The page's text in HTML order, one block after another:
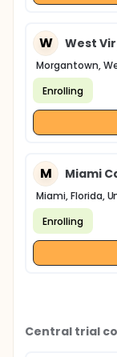
W West
Morgantown,
Enrolling
M Miami
Miami, Florida,
Enrolling
Central trial